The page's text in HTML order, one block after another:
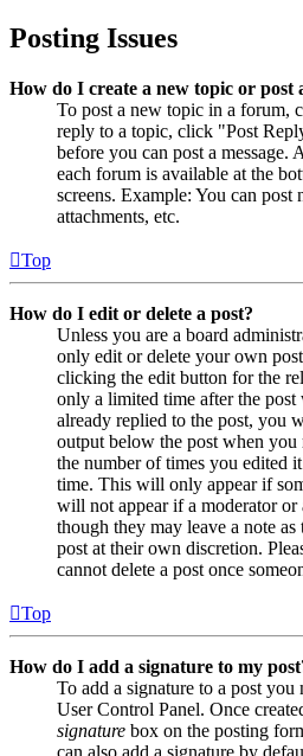
Posting Issues
How do I create a new topic or post
To post a new topic in a forum,
reply to a topic, click "Post
before you can post a message.
each forum is available at the
screens. Example: You can post
attachments, etc.
Top
How do I edit or delete a post?
Unless you are a board
only edit or delete your own
clicking the edit button for the
only a limited time after the post
already replied to the post, you
output below the post when
the number of times you edited
time. This will only appear if
will not appear if a moderator or
though they may leave a note
post at their own discretion.
cannot delete a post once
Top
How do I add a signature to my
To add a signature to a post
User Control Panel. Once
signature box on the posting
can also add a signature by